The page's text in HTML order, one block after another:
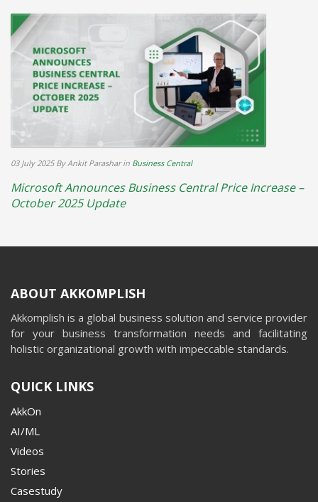
03 July 2025 By Ankit Parashar in Business Central
Microsoft Announces Business Central Price Increase –
October 2025 Update
ABOUT AKKOMPLISH
Akkomplish is a global business solution and service provider
for your business transformation needs and facilitating
holistic organizational growth with impeccable standards.
QUICK LINKS
AkkOn
AI/ML
Videos
Stories
Casestudy